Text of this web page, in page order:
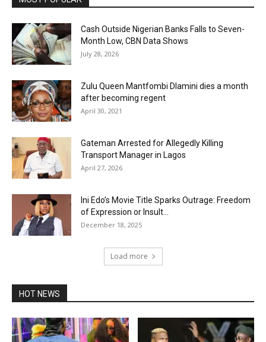
Cash Outside Nigerian Banks Falls to Seven-
Month Low, CBN Data Shows
July 28, 2026
Zulu Queen Mantfombi Dlamini dies a month
after becoming regent
April 30, 2021
Gateman Arrested for Allegedly Killing
Transport Manager in Lagos
April 27, 2026
Ini Edo’s Movie Title Sparks Outrage: Freedom
of Expression or Insult...
December 18, 2025
Load more
HOT NEWS